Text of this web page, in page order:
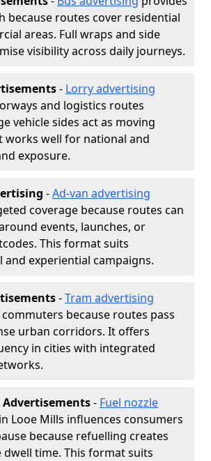
because routes cover residential
areas. Full wraps and side
visibility across daily journeys.
- Lorry advertising
and logistics routes
vehicle sides act as moving
works well for national and
exposure.
-Ad-van advertising
coverage because routes can
events, launches, or
This format suits
experiential campaigns.
-Tram advertising
because routes pass
urban corridors. It offers
in cities with integrated
Advertisements- Fuel nozzle
in Looe Mills influences consumers
because refuelling creates
dwell time. This format suits